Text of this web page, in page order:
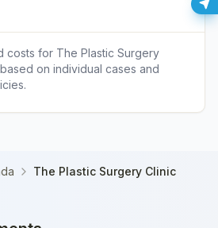
costs for The Plastic Surgery
on individual cases and
The Plastic Surgery Clinic